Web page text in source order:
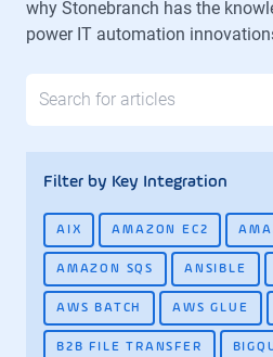
why Stonebranch has the
power IT automation
Filter by Key Integration
AIX AMAZON EC2
AMAZON SQS ANSIBLE
AWS BATCH AWS GLUE
B2B FILE TRANSFER